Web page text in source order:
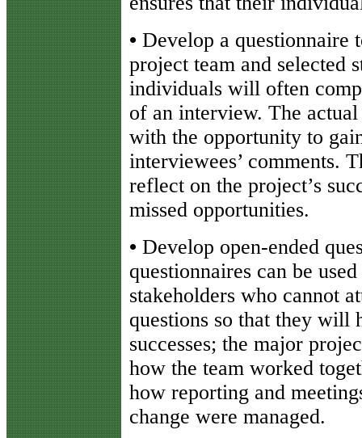
• Develop a questionnaire
project team and selected
individuals will often
of an interview. The
with the opportunity to
interviewees’ comments.
reflect on the project’s
missed opportunities.
• Develop open-ended
questionnaires can be
stakeholders who cannot
questions so that they
successes; the major
how the team worked
how reporting and
change were managed.